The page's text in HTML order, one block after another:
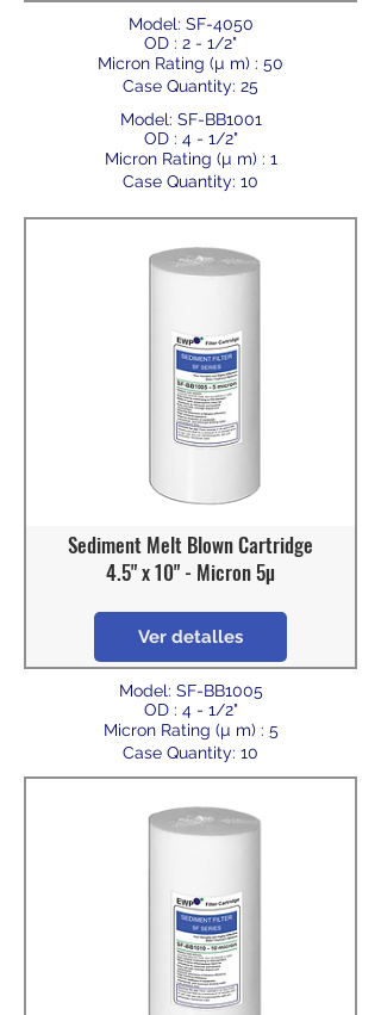
Model: SF-4050
OD : 2 - 1/2"
Micron Rating (µ m) : 50
Case Quantity: 25
Model: SF-BB1001
OD : 4 - 1/2"
Micron Rating (µ m) : 1
Case Quantity: 10
Sediment Melt Blown Cartridge
4.5" x 10" - Micron 5µ
Ver detalles
Model: SF-BB1005
OD : 4 - 1/2"
Micron Rating (µ m) : 5
Case Quantity: 10